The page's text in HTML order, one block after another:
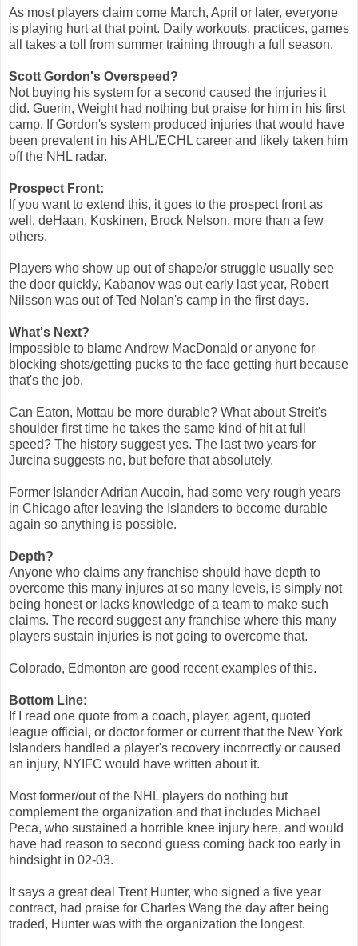
As most players claim come March, April or later, everyone
is playing hurt at that point. Daily workouts, practices, games
all takes a toll from summer training through a full season.
Scott Gordon's Overspeed?
Not buying his system for a second caused the injuries it
did. Guerin, Weight had nothing but praise for him in his first
camp. If Gordon's system produced injuries that would have
been prevalent in his AHL/ECHL career and likely taken him
off the NHL radar.
Prospect Front:
If you want to extend this, it goes to the prospect front as
well. deHaan, Koskinen, Brock Nelson, more than a few
others.
Players who show up out of shape/or struggle usually see
the door quickly, Kabanov was out early last year, Robert
Nilsson was out of Ted Nolan's camp in the first days.
What's Next?
Impossible to blame Andrew MacDonald or anyone for
blocking shots/getting pucks to the face getting hurt because
that's the job.
Can Eaton, Mottau be more durable? What about Streit's
shoulder first time he takes the same kind of hit at full
speed? The history suggest yes. The last two years for
Jurcina suggests no, but before that absolutely.
Former Islander Adrian Aucoin, had some very rough years
in Chicago after leaving the Islanders to become durable
again so anything is possible.
Depth?
Anyone who claims any franchise should have depth to
overcome this many injures at so many levels, is simply not
being honest or lacks knowledge of a team to make such
claims. The record suggest any franchise where this many
players sustain injuries is not going to overcome that.
Colorado, Edmonton are good recent examples of this.
Bottom Line:
If I read one quote from a coach, player, agent, quoted
league official, or doctor former or current that the New York
Islanders handled a player's recovery incorrectly or caused
an injury, NYIFC would have written about it.
Most former/out of the NHL players do nothing but
complement the organization and that includes Michael
Peca, who sustained a horrible knee injury here, and would
have had reason to second guess coming back too early in
hindsight in 02-03.
It says a great deal Trent Hunter, who signed a five year
contract, had praise for Charles Wang the day after being
traded, Hunter was with the organization the longest.